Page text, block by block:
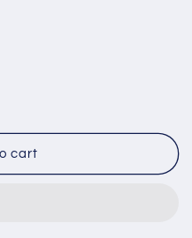
cart